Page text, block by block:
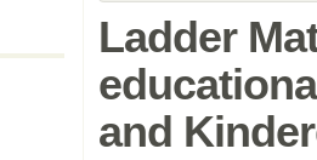
Ladder
and